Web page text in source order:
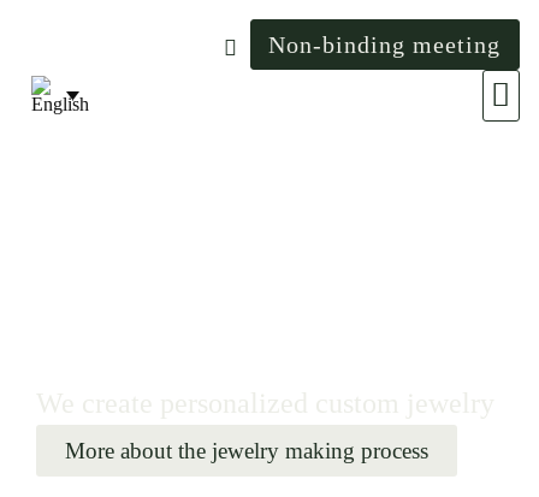
Non-binding meeting
We create personalized custom jewelry
More about the jewelry making process